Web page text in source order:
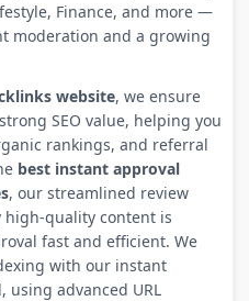
Finance, and more —
moderation and a growing
website, we ensure
SEO value, helping you
rankings, and referral
best instant approval
, our streamlined review
high-quality content is
fast and efficient. We
with our instant
using advanced URL